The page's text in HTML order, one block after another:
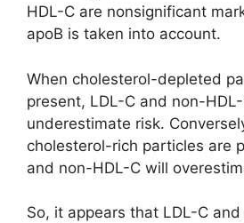
HDL-C are nonsignificant
apoB is taken into account.
When cholesterol-depleted
present, LDL-C and non-
underestimate risk.
cholesterol-rich particles are
and non-HDL-C will
So, it appears that LDL-C